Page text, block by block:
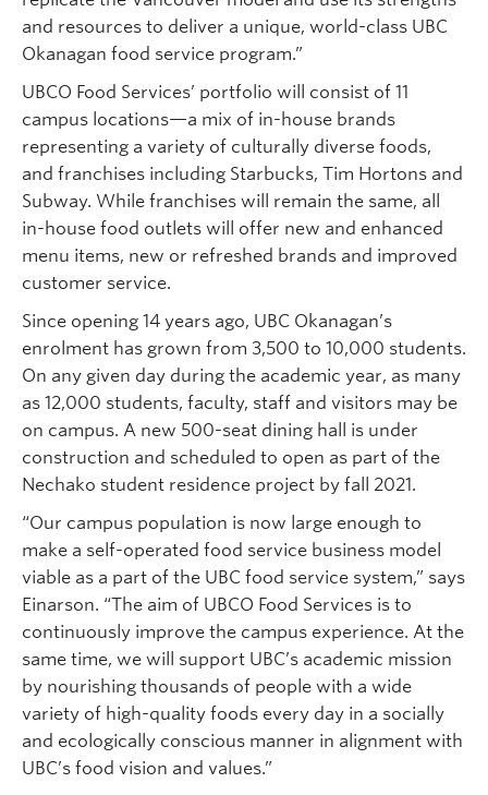
and resources to deliver a unique, world-class UBC
Okanagan food service program.”
UBCO Food Services’ portfolio will consist of 11
campus locations—a mix of in-house brands
representing a variety of culturally diverse foods,
and franchises including Starbucks, Tim Hortons and
Subway. While franchises will remain the same, all
in-house food outlets will offer new and enhanced
menu items, new or refreshed brands and improved
customer service.
Since opening 14 years ago, UBC Okanagan’s
enrolment has grown from 3,500 to 10,000 students.
On any given day during the academic year, as many
as 12,000 students, faculty, staff and visitors may be
on campus. A new 500-seat dining hall is under
construction and scheduled to open as part of the
Nechako student residence project by fall 2021.
“Our campus population is now large enough to
make a self-operated food service business model
viable as a part of the UBC food service system,” says
Einarson. “The aim of UBCO Food Services is to
continuously improve the campus experience. At the
same time, we will support UBC’s academic mission
by nourishing thousands of people with a wide
variety of high-quality foods every day in a socially
and ecologically conscious manner in alignment with
UBC’s food vision and values.”